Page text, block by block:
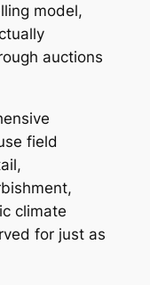
model,
auctions
field
climate
for just as